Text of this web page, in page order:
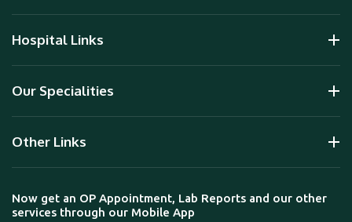
Hospital Links
Our Specialities
Other Links
Now get an OP Appointment, Lab Reports and our other
services through our Mobile App